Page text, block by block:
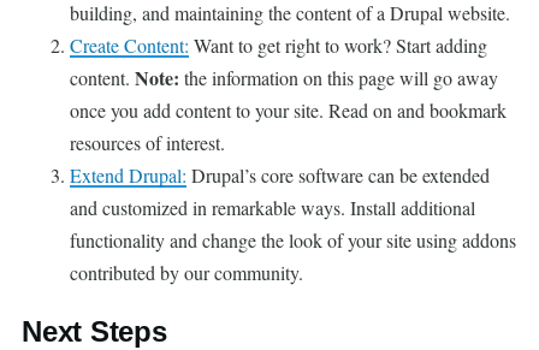
building, and maintaining the content of a Drupal website.
Create Content: Want to get right to work? Start adding
content. Note: the information on this page will go away
once you add content to your site. Read on and bookmark
resources of interest.
Extend Drupal: Drupal’s core software can be extended
and customized in remarkable ways. Install additional
functionality and change the look of your site using addons
contributed by our community.
Next Steps